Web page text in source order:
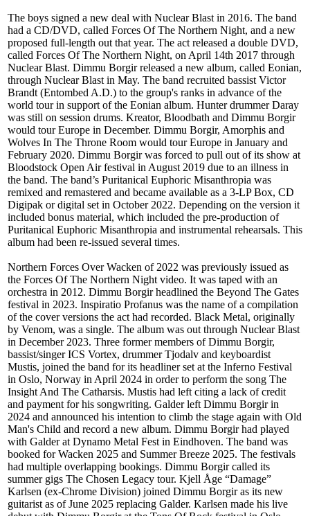
The boys signed a new deal with Nuclear Blast in 2016. The band
had a CD/DVD, called Forces Of The Northern Night, and a new
proposed full-length out that year. The act released a double DVD,
called Forces Of The Northern Night, on April 14th 2017 through
Nuclear Blast. Dimmu Borgir released a new album, called Eonian,
through Nuclear Blast in May. The band recruited bassist Victor
Brandt (Entombed A.D.) to the group's ranks in advance of the
world tour in support of the Eonian album. Hunter drummer Daray
was still on session drums. Kreator, Bloodbath and Dimmu Borgir
would tour Europe in December. Dimmu Borgir, Amorphis and
Wolves In The Throne Room would tour Europe in January and
February 2020. Dimmu Borgir was forced to pull out of its show at
Bloodstock Open Air festival in August 2019 due to an illness in
the band. The band’s Puritanical Euphoric Misanthropia was
remixed and remastered and became available as a 3-LP Box, CD
Digipak or digital set in October 2022. Depending on the version it
included bonus material, which included the pre-production of
Puritanical Euphoric Misanthropia and instrumental rehearsals. This
album had been re-issued several times.
Northern Forces Over Wacken of 2022 was previously issued as
the Forces Of The Northern Night video. It was taped with an
orchestra in 2012. Dimmu Borgir headlined the Beyond The Gates
festival in 2023. Inspiratio Profanus was the name of a compilation
of the cover versions the act had recorded. Black Metal, originally
by Venom, was a single. The album was out through Nuclear Blast
in December 2023. Three former members of Dimmu Borgir,
bassist/singer ICS Vortex, drummer Tjodalv and keyboardist
Mustis, joined the band for its headliner set at the Inferno Festival
in Oslo, Norway in April 2024 in order to perform the song The
Insight And The Catharsis. Mustis had left citing a lack of credit
and payment for his songwriting. Galder left Dimmu Borgir in
2024 and announced his intention to climb the stage again with Old
Man's Child and record a new album. Dimmu Borgir had played
with Galder at Dynamo Metal Fest in Eindhoven. The band was
booked for Wacken 2025 and Summer Breeze 2025. The festivals
had multiple overlapping bookings. Dimmu Borgir called its
summer gigs The Chosen Legacy tour. Kjell Åge “Damage”
Karlsen (ex-Chrome Division) joined Dimmu Borgir as its new
guitarist as of June 2025 replacing Galder. Karlsen made his live